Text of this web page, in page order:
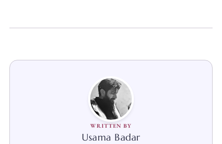
WRITTEN BY
Usama Badar